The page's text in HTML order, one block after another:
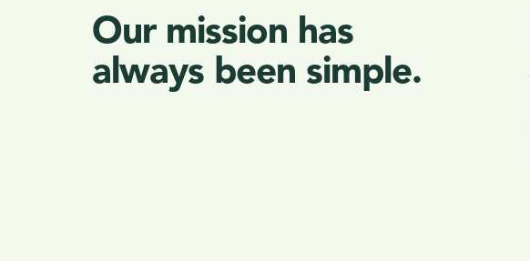
Our mission has
always been simple.